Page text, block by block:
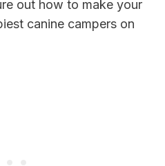
out how to make your
canine campers on